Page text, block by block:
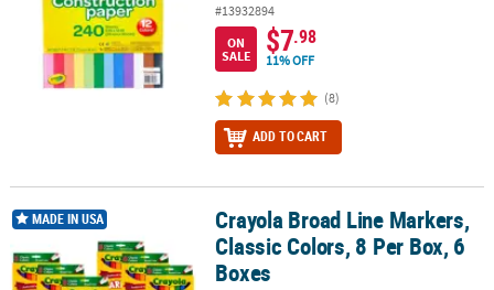
#13932894
ON
SALE
$7.98
11% OFF
(8)
ADD TO CART
Crayola Broad Line Markers, Classic Colors, 8 Per Box, 6 Boxes
MADE IN USA
Crayola Broad Line Markers,
Classic Colors, 8 Per Box, 6
Boxes